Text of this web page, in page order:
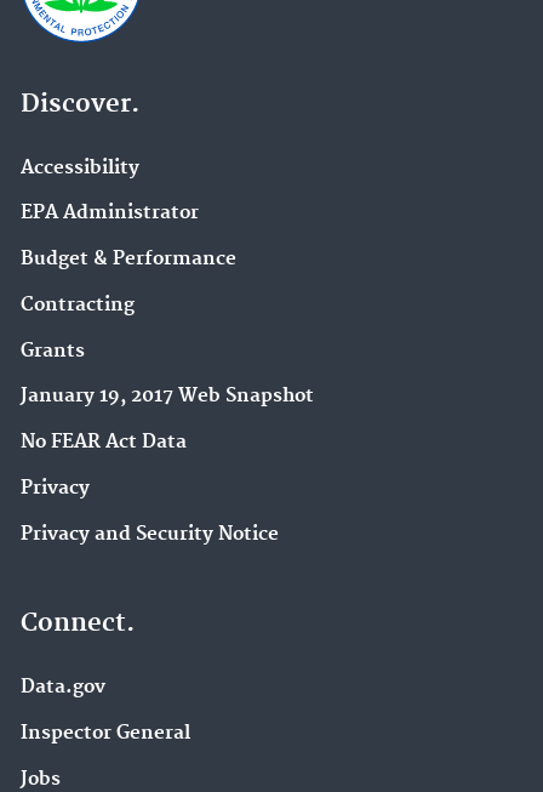
Discover.
Accessibility
EPA Administrator
Budget & Performance
Contracting
Grants
January 19, 2017 Web Snapshot
No FEAR Act Data
Privacy
Privacy and Security Notice
Connect.
Data.gov
Inspector General
Jobs